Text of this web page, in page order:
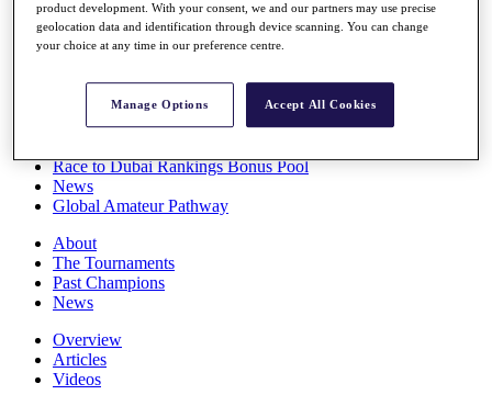
Full Schedule
All You Need to Know
Overview
Race to Dubai Rankings Bonus Pool
News
Global Amateur Pathway
About
The Tournaments
Past Champions
News
Overview
Articles
Videos
product development. With your consent, we and our partners may use precise
geolocation data and identification through device scanning. You can change
your choice at any time in our preference centre.
Manage Options Accept All Cookies